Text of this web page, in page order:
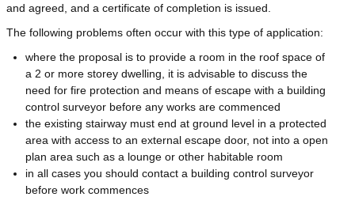
and agreed, and a certificate of completion is issued.
The following problems often occur with this type of application:
where the proposal is to provide a room in the roof space of
a 2 or more storey dwelling, it is advisable to discuss the
need for fire protection and means of escape with a building
control surveyor before any works are commenced
the existing stairway must end at ground level in a protected
area with access to an external escape door, not into a open
plan area such as a lounge or other habitable room
in all cases you should contact a building control surveyor
before work commences